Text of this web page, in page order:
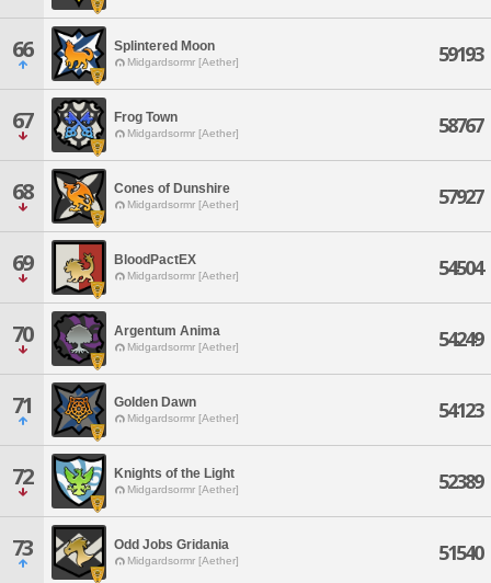
66 Splintered Moon
Midgardsormr [Aether] 59193
67 Frog Town
Midgardsormr [Aether] 58767
68 Cones of Dunshire
Midgardsormr [Aether] 57927
69 BloodPactEX
Midgardsormr [Aether] 54504
70 Argentum Anima
Midgardsormr [Aether] 54249
71 Golden Dawn
Midgardsormr [Aether] 54123
72 Knights of the Light
Midgardsormr [Aether] 52389
73 Odd Jobs Gridania
Midgardsormr [Aether] 51540